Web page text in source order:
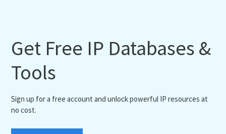
Get Free IP Databases &
Tools
Sign up for a free account and unlock powerful IP resources at
no cost.